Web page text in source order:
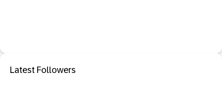
Latest Followers